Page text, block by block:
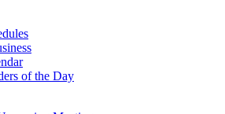
of the Day